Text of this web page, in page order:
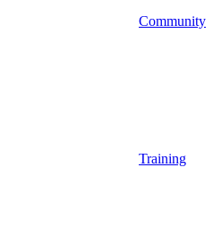
Community
Training